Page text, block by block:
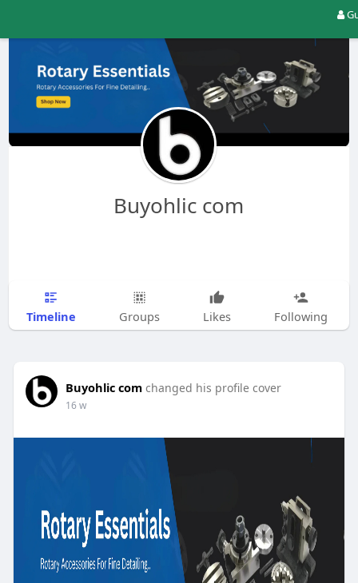
Buyohlic com
Timeline Groups Likes Following
Buyohlic com changed his profile cover
16 w